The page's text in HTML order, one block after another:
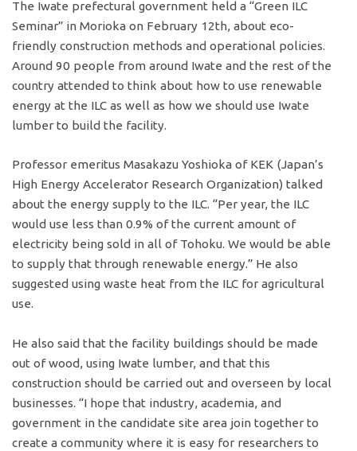
The Iwate prefectural government held a “Green ILC
Seminar” in Morioka on February 12th, about eco-
friendly construction methods and operational policies.
Around 90 people from around Iwate and the rest of the
country attended to think about how to use renewable
energy at the ILC as well as how we should use Iwate
lumber to build the facility.
Professor emeritus Masakazu Yoshioka of KEK (Japan’s
High Energy Accelerator Research Organization) talked
about the energy supply to the ILC. “Per year, the ILC
would use less than 0.9% of the current amount of
electricity being sold in all of Tohoku. We would be able
to supply that through renewable energy.” He also
suggested using waste heat from the ILC for agricultural
use.
He also said that the facility buildings should be made
out of wood, using Iwate lumber, and that this
construction should be carried out and overseen by local
businesses. “I hope that industry, academia, and
government in the candidate site area join together to
create a community where it is easy for researchers to